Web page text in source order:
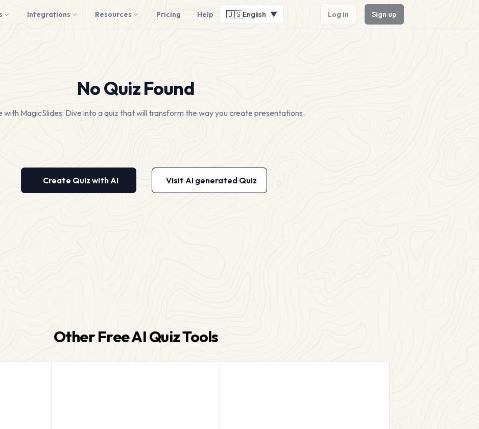
Integrations Resources Pricing Help 🇺🇸English ▼ Log in Sign up
No Quiz Found
with MagicSlides: Dive into a quiz that will transform the way you create presentations.
Create Quiz with AI Visit AI generated Quiz
Other Free AI Quiz Tools